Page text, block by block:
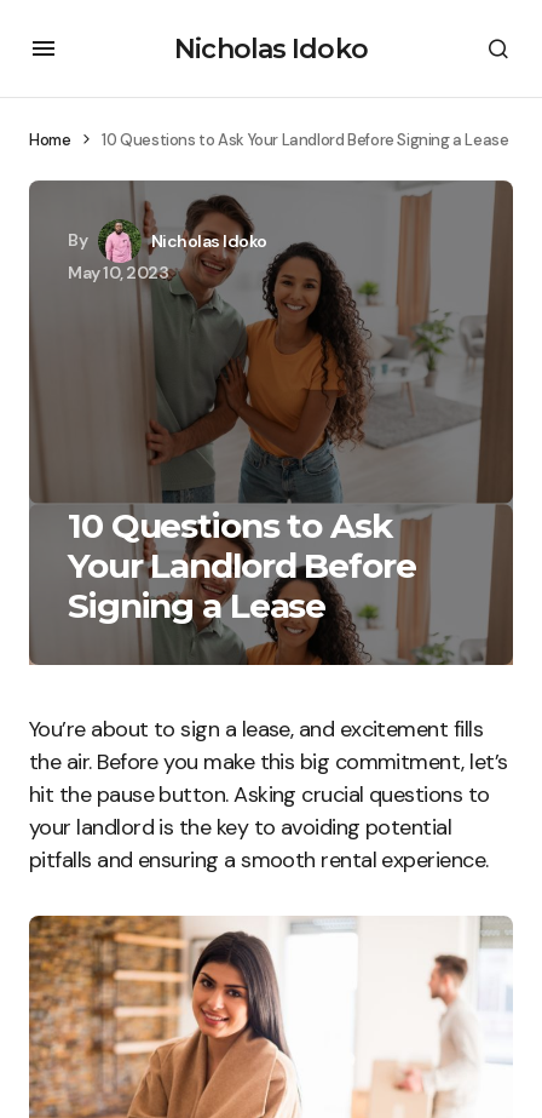
Nicholas Idoko
Home 10 Questions to Ask Your Landlord Before Signing a Lease
By
Nicholas Idoko
May 10, 2023
10 Questions to Ask
Your Landlord Before
Signing a Lease
You’re about to sign a lease, and excitement fills
the air. Before you make this big commitment, let’s
hit the pause button. Asking crucial questions to
your landlord is the key to avoiding potential
pitfalls and ensuring a smooth rental experience.